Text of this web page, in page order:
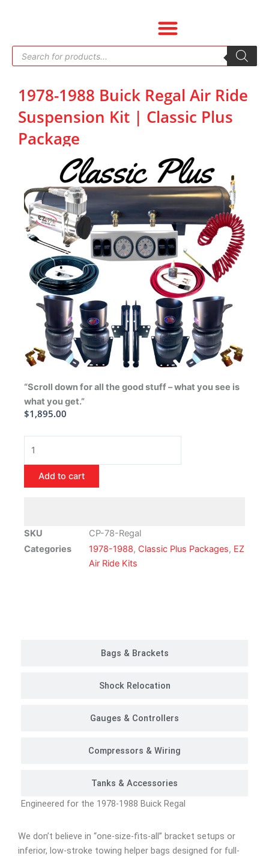
Products
search
1978-1988 Buick Regal Air Ride
Suspension Kit | Classic Plus
Package
“Scroll down for all the good stuff – what you see is
what you get.”
$1,895.00
Buick
Regal
Suspension
Kit
Add to cart
SKU
CP-78-Regal
Categories
1978-1988, Classic Plus Packages, EZ
Air Ride Kits
Bags & Brackets
Shock Relocation
Gauges & Controllers
Compressors & Wiring
Tanks & Accessories
Engineered for the 1978-1988 Buick Regal
We don’t believe in “one-size-fits-all” bracket setups or
inferior, low-stroke towing helper bags designed for full-